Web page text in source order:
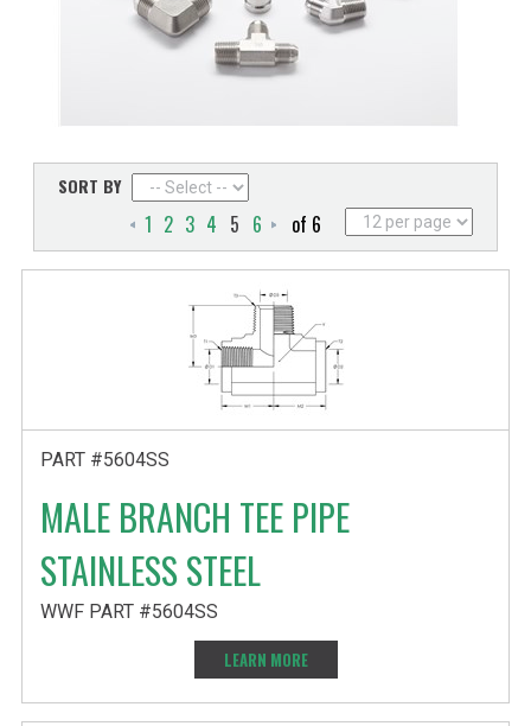
SORT BY
1 2 3 4 5 6 of 6
PART #5604SS
MALE BRANCH TEE PIPE
STAINLESS STEEL
WWF PART #5604SS
LEARN MORE